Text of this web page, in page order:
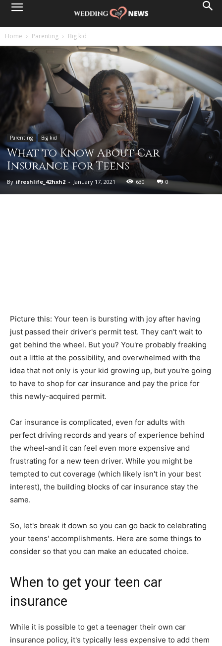
Home Parenting Big kid
Parenting Big kid
What to Know About Car
Insurance for Teens
By ifreshlife_42hxh2 - January 17, 2021 630 0
Picture this: Your teen is bursting with joy after having
just passed their driver's permit test. They can't wait to
get behind the wheel. But you? You're probably freaking
out a little at the possibility, and overwhelmed with the
idea that not only is your kid growing up, but you're going
to have to shop for car insurance and pay the price for
this newly-acquired permit.
Car insurance is complicated, even for adults with
perfect driving records and years of experience behind
the wheel-and it can feel even more expensive and
frustrating for a new teen driver. While you might be
tempted to cut coverage (which likely isn't in your best
interest), the building blocks of car insurance stay the
same.
So, let's break it down so you can go back to celebrating
your teens' accomplishments. Here are some things to
consider so that you can make an educated choice.
When to get your teen car
insurance
While it is possible to get a teenager their own car
insurance policy, it's typically less expensive to add them